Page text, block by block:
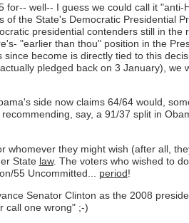
well-- I guess we could call it
the State's Democratic Presidential
presidential contenders still in
"earlier than thou" position in the
become is directly tied to this
pledged back on 3 January),
side now claims 64/64 would,
say, a 91/37 split in
whomever they might wish (after all,
State law. The voters who wished to
55 Uncommitted... period!
Senator Clinton as the 2008
call one wrong" ;-)